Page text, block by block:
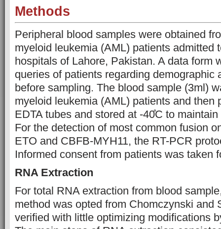
Methods
Peripheral blood samples were obtained
myeloid leukemia (AML) patients admitted
hospitals of Lahore, Pakistan. A data form
queries of patients regarding demographic
before sampling. The blood sample (3ml)
myeloid leukemia (AML) patients and then
EDTA tubes and stored at -40̊C to
For the detection of most common fusion
ETO and CBFB-MYH11, the RT-PCR
Informed consent from patients was taken
RNA Extraction
For total RNA extraction from blood
method was opted from Chomczynski and
verified with little optimizing modifications